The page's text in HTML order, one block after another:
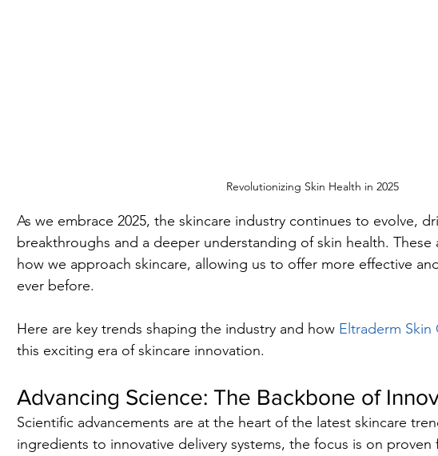
Revolutionizing Skin Health in 2025
As we embrace 2025, the skincare industry continues to evolve,
breakthroughs and a deeper understanding of skin health. These
how we approach skincare, allowing us to offer more effective
ever before.
Here are key trends shaping the industry and how Eltraderm Skin
this exciting era of skincare innovation.
Advancing Science: The Backbone of
Scientific advancements are at the heart of the latest skincare
ingredients to innovative delivery systems, the focus is on